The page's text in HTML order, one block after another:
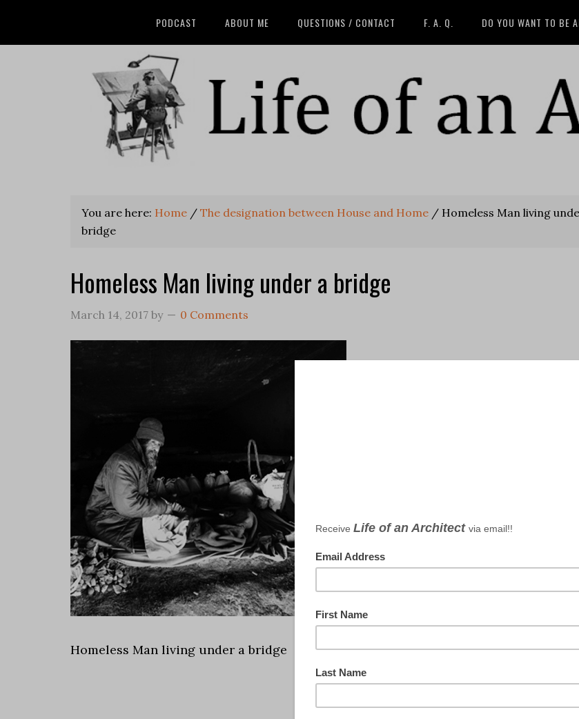
PODCAST ABOUT ME QUESTIONS / CONTACT F. A. Q. DO YOU WANT TO BE
You are here: Home / The designation between House and Home / Homeless Man living
bridge
Homeless Man living under a bridge
March 14, 2017 by 0 Comments
Homeless Man living under a bridge